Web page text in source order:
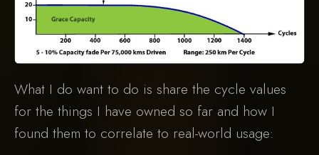
What I do want to do is share the cycle values
for the things I have owned so far and how I
found them to correlate to real-world usage: